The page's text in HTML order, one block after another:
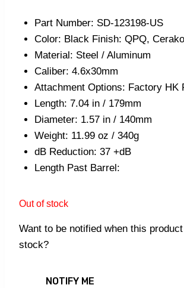
Part Number: SD-123198-US
Color: Black Finish: QPQ,
Material: Steel / Aluminum
Caliber: 4.6x30mm
Attachment Options: Factory HK
Length: 7.04 in / 179mm
Diameter: 1.57 in / 140mm
Weight: 11.99 oz / 340g
dB Reduction: 37 +dB
Length Past Barrel:
Out of stock
Want to be notified when this
stock?
NOTIFY ME